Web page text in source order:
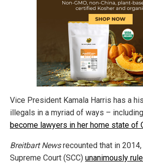
Vice President Kamala Harris has a
illegals in a myriad of ways – including
become lawyers in her home state of
Breitbart Newsrecounted that in
Supreme Court (SCC) unanimously